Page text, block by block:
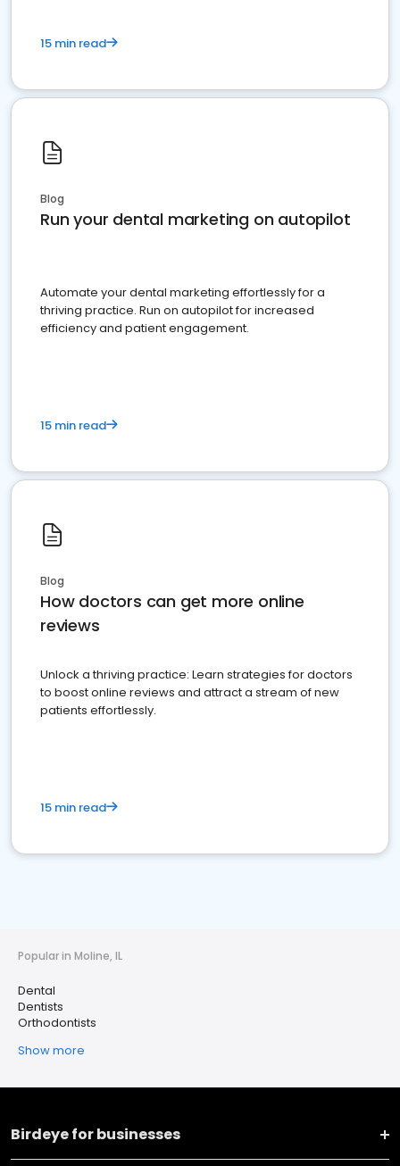
15 min read
Blog
Run your dental marketing on autopilot
Automate your dental marketing effortlessly for a
thriving practice. Run on autopilot for increased
efficiency and patient engagement.
15 min read
Blog
How doctors can get more online
reviews
Unlock a thriving practice: Learn strategies for doctors
to boost online reviews and attract a stream of new
patients effortlessly.
15 min read
Popular in Moline, IL
Dental
Dentists
Orthodontists
Show more
Birdeye for businesses